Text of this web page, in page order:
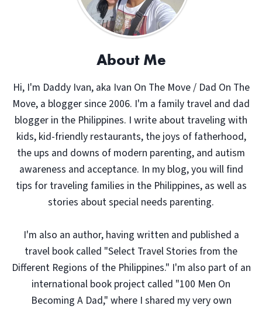
About Me
Hi, I'm Daddy Ivan, aka Ivan On The Move / Dad On The
Move, a blogger since 2006. I'm a family travel and dad
blogger in the Philippines. I write about traveling with
kids, kid-friendly restaurants, the joys of fatherhood,
the ups and downs of modern parenting, and autism
awareness and acceptance. In my blog, you will find
tips for traveling families in the Philippines, as well as
stories about special needs parenting.
I'm also an author, having written and published a
travel book called "Select Travel Stories from the
Different Regions of the Philippines." I'm also part of an
international book project called "100 Men On
Becoming A Dad," where I shared my very own